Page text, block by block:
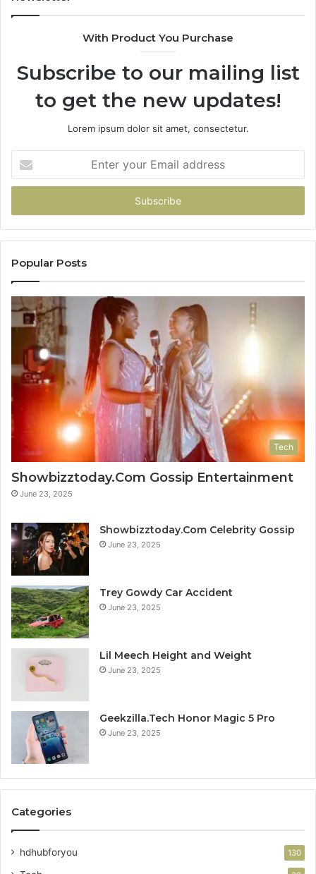
With Product You Purchase
Subscribe to our mailing list
to get the new updates!
Lorem ipsum dolor sit amet, consectetur.
your
Email
Popular Posts
Tech
Showbizztoday.Com Gossip Entertainment
June 23, 2025
Showbizztoday.Com Celebrity Gossip
June 23, 2025
Trey Gowdy Car Accident
June 23, 2025
Lil Meech Height and Weight
June 23, 2025
Geekzilla.Tech Honor Magic 5 Pro
June 23, 2025
Categories
hdhubforyou 130